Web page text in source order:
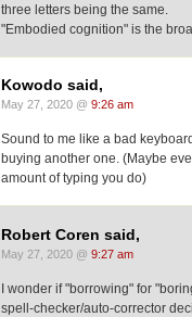
three letters being the same.
"Embodied cognition" is the
Kowodo said,
May 27, 2020 @ 9:26 am
Sound to me like a bad
buying another one. (Maybe
amount of typing you do)
Robert Coren said,
May 27, 2020 @ 9:27 am
I wonder if "borrowing" for
spell-checker/auto-corrector